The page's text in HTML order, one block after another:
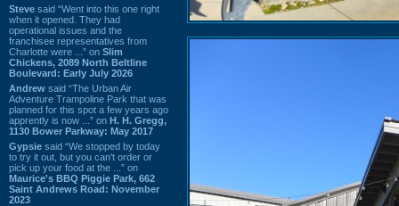
Steve said “Went into this one right
when it opened. They had
operational issues and the
franchisee representatives from
Charlotte were ...” on Slim
Chickens, 2089 North Beltline
Boulevard: Early July 2026
Andrew said “The Urban Air
Adventure Trampoline Park that was
planned for this spot a few years ago
apprently is now ...” on H. H. Gregg,
1130 Bower Parkway: May 2017
Gypsie said “We stopped by today
to try it out, but you can't order or
pick up your food at the ...” on
Maurice's BBQ Piggie Park, 662
Saint Andrews Road: November
2023